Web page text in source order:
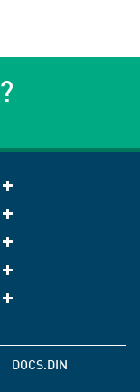
DOCS.DIN